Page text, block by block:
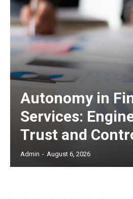
Autonomy in
Services:
Trust and
Admin - August 6, 2026